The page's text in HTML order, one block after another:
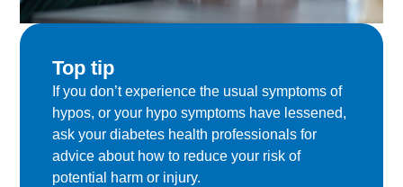
Top tip
If you don’t experience the usual symptoms of
hypos, or your hypo symptoms have lessened,
ask your diabetes health professionals for
advice about how to reduce your risk of
potential harm or injury.